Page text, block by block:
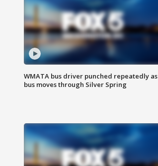
WMATA bus driver punched repeatedly as
bus moves through Silver Spring